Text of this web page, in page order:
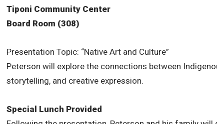
Tiponi Community Center
Board Room (308)
Presentation Topic: “Native Art and Culture”
Peterson will explore the connections between
storytelling, and creative expression.
Special Lunch Provided